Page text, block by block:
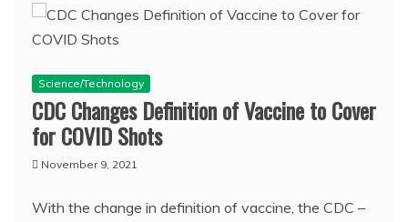
Science/Technology
CDC Changes Definition of Vaccine to Cover
for COVID Shots
November 9, 2021
With the change in definition of vaccine, the CDC –